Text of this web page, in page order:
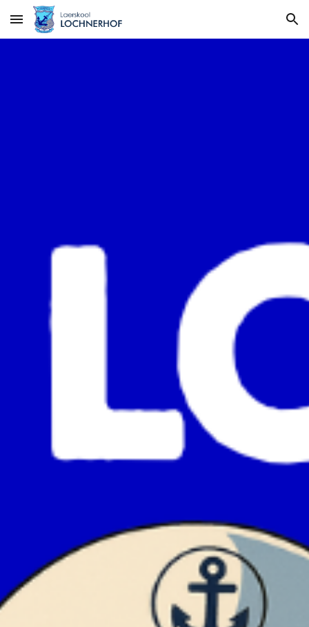
Skip to main content Skip to navigation